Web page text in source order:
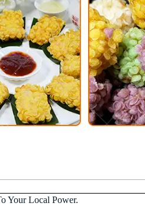
Your Local Power.